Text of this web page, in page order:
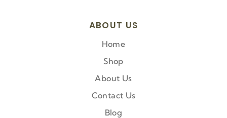
ABOUT US
Home
Shop
About Us
Contact Us
Blog